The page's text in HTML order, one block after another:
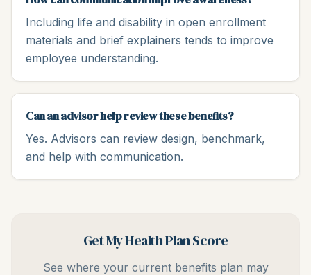
Including life and disability in open enrollment
materials and brief explainers tends to improve
employee understanding.
Can an advisor help review these benefits?
Yes. Advisors can review design, benchmark,
and help with communication.
Get My Health Plan Score
See where your current benefits plan may